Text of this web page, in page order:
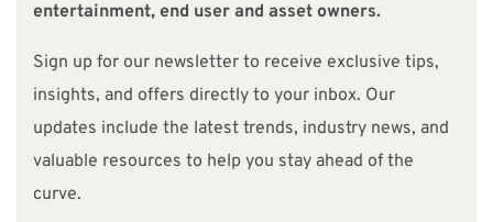
entertainment, end user and asset owners.
Sign up for our newsletter to receive exclusive tips,
insights, and offers directly to your inbox. Our
updates include the latest trends, industry news, and
valuable resources to help you stay ahead of the
curve.